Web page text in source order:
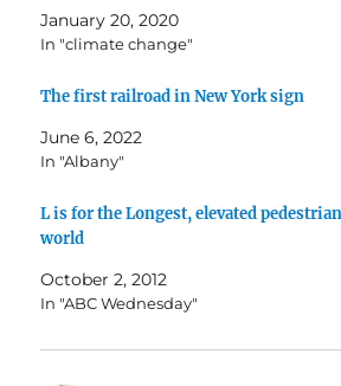
January 20, 2020
In "climate change"
The first railroad in New York sign
June 6, 2022
In "Albany"
L is for the Longest, elevated
world
October 2, 2012
In "ABC Wednesday"